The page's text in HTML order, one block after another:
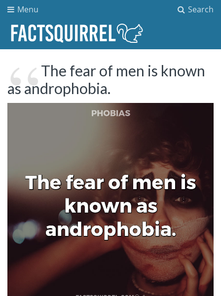
Search
Menu
The fear of men is known
as androphobia.